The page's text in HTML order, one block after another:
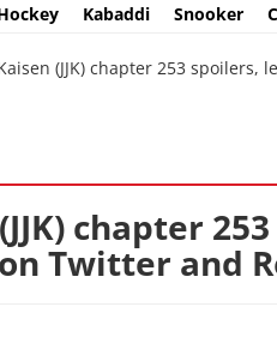
Kabaddi Snooker
(JJK) chapter 253 spoilers,
chapter
Twitter and